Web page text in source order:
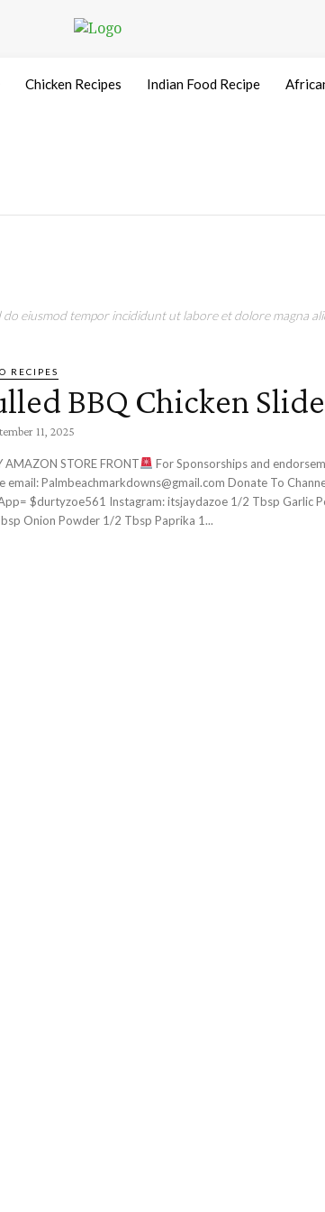
Chicken Recipes Indian Food Recipe
eiusmod tempor incididunt ut labore et dolore magna
RECIPES
BBQ Chicken
11, 2025
AMAZON STORE FRONT
Palmbeachmarkdowns@gmail.com Donate To Channel:
Instagram: itsjaydazoe 1/2 Tbsp Garlic Powder
Onion Powder 1/2 Tbsp Paprika 1...